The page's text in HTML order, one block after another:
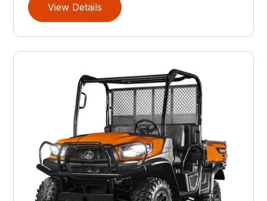
View Details